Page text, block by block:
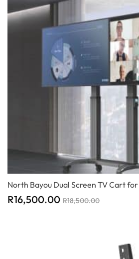
North Bayou Dual Screen TV Cart for
R16,500.00 R18,500.00